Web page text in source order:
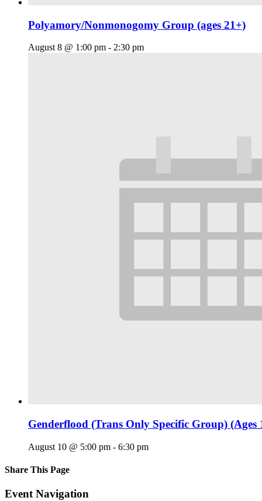
Polyamory/Nonmonogomy Group (ages 21+)
August 8 @ 1:00 pm - 2:30 pm
Genderflood (Trans Only Specific Group) (Ages
August 10 @ 5:00 pm - 6:30 pm
Share This Page
Facebook
X
Reddit
LinkedIn
Tumblr
Pinterest
Email
Event Navigation